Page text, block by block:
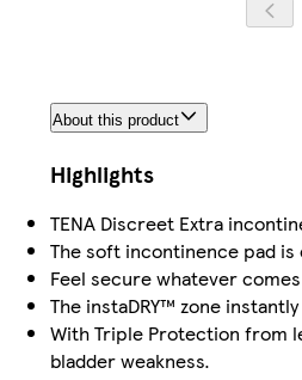
About this product
Highlights
TENA Discreet Extra
The soft incontinence pad
Feel secure whatever
The instaDRY™ zone
With Triple Protection from
bladder weakness.